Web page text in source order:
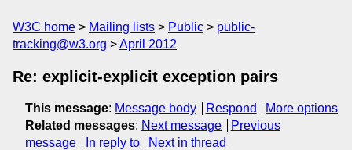
W3C home Mailing lists Public
public-
tracking@w3.org
April 2012
Re: explicit-explicit exception pairs
This message: Message body Respond
More options
Related messages: Next message
Previous
message
In reply to Next in thread